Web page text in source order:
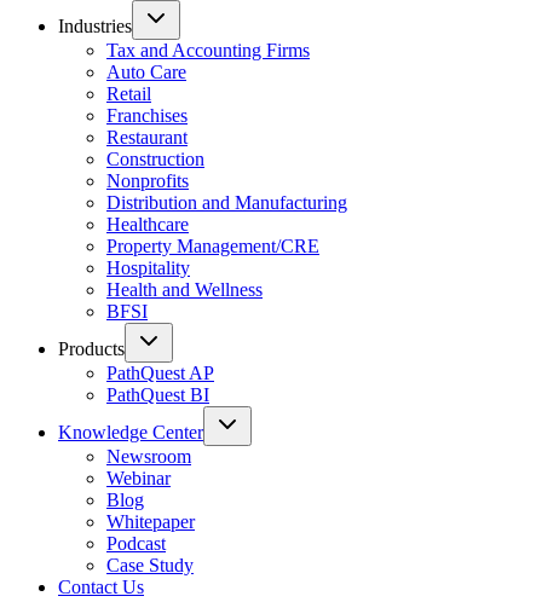
Industries
Tax and Accounting Firms
Auto Care
Retail
Franchises
Restaurant
Construction
Nonprofits
Distribution and Manufacturing
Healthcare
Property Management/CRE
Hospitality
Health and Wellness
BFSI
Products
PathQuest AP
PathQuest BI
Knowledge Center
Newsroom
Webinar
Blog
Whitepaper
Podcast
Case Study
Contact Us